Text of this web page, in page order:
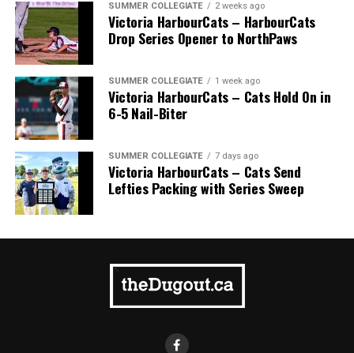
SUMMER COLLEGIATE 2 weeks ago
Victoria HarbourCats – HarbourCats
Drop Series Opener to NorthPaws
SUMMER COLLEGIATE 1 week ago
Victoria HarbourCats – Cats Hold On in
6-5 Nail-Biter
SUMMER COLLEGIATE 7 days ago
Victoria HarbourCats – Cats Send
Lefties Packing with Series Sweep